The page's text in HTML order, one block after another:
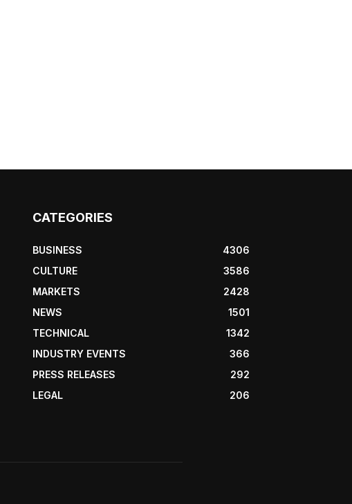
CATEGORIES
BUSINESS
4306
CULTURE
3586
MARKETS
2428
NEWS
1501
TECHNICAL
1342
INDUSTRY EVENTS
366
PRESS RELEASES
292
LEGAL
206